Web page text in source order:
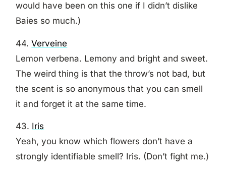
would have been on this one if I didn’t dislike
Baies so much.)
44.Verveine
Lemon verbena. Lemony and bright and sweet.
The weird thing is that the throw’s not bad, but
the scent is so anonymous that you can smell
it and forget it at the same time.
43. Iris
Yeah, you know which flowers don’t have a
strongly identifiable smell? Iris. (Don’t fight me.)